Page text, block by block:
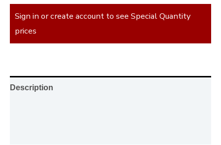
Sign in or create account to see Special Quantity
prices
Description